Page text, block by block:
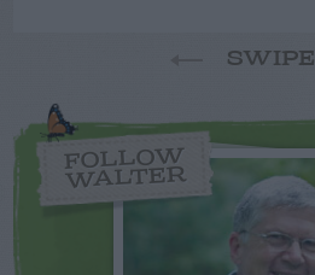
SWIPE
FOLLOW
WALTER